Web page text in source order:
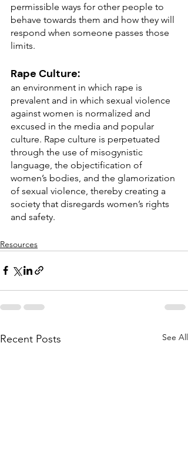
permissible ways for other people to
behave towards them and how they will
respond when someone passes those
limits.
Rape Culture:
an environment in which rape is
prevalent and in which sexual violence
against women is normalized and
excused in the media and popular
culture. Rape culture is perpetuated
through the use of misogynistic
language, the objectification of
women’s bodies, and the glamorization
of sexual violence, thereby creating a
society that disregards women’s rights
and safety.
Resources
Recent Posts See All